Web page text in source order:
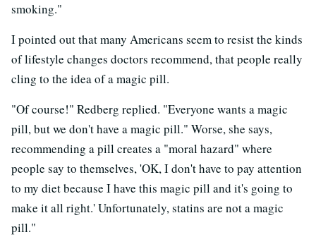
smoking."
I pointed out that many Americans seem to resist the kinds
of lifestyle changes doctors recommend, that people really
cling to the idea of a magic pill.
"Of course!" Redberg replied. "Everyone wants a magic
pill, but we don't have a magic pill." Worse, she says,
recommending a pill creates a "moral hazard" where
people say to themselves, 'OK, I don't have to pay attention
to my diet because I have this magic pill and it's going to
make it all right.' Unfortunately, statins are not a magic
pill."